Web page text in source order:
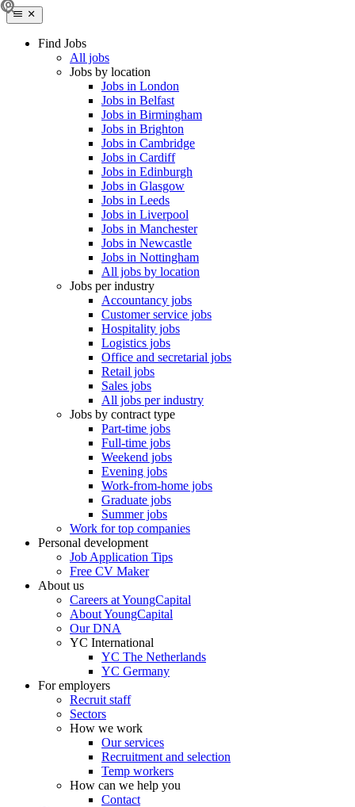
Find Jobs
All jobs
Jobs by location
Jobs in London
Jobs in Belfast
Jobs in Birmingham
Jobs in Brighton
Jobs in Cambridge
Jobs in Cardiff
Jobs in Edinburgh
Jobs in Glasgow
Jobs in Leeds
Jobs in Liverpool
Jobs in Manchester
Jobs in Newcastle
Jobs in Nottingham
All jobs by location
Jobs per industry
Accountancy jobs
Customer service jobs
Hospitality jobs
Logistics jobs
Office and secretarial jobs
Retail jobs
Sales jobs
All jobs per industry
Jobs by contract type
Part-time jobs
Full-time jobs
Weekend jobs
Evening jobs
Work-from-home jobs
Graduate jobs
Summer jobs
Work for top companies
Personal development
Job Application Tips
Free CV Maker
About us
Careers at YoungCapital
About YoungCapital
Our DNA
YC International
YC The Netherlands
YC Germany
For employers
Recruit staff
Sectors
How we work
Our services
Recruitment and selection
Temp workers
How can we help you
Contact